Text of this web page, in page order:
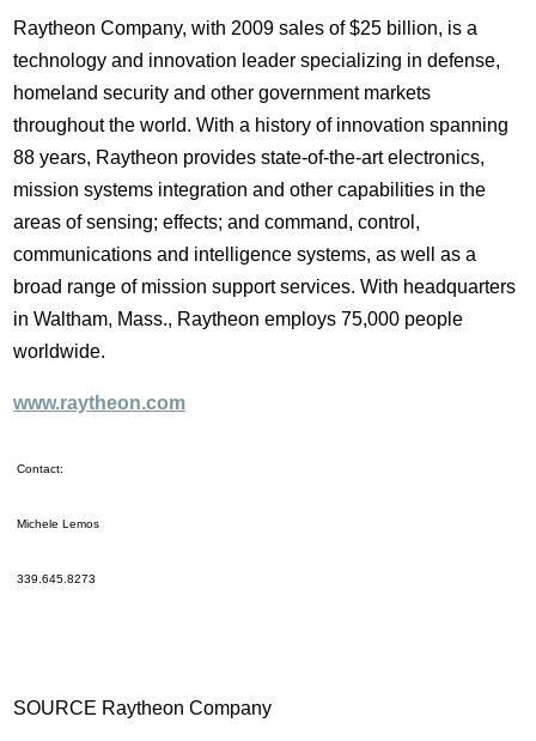
Raytheon Company, with 2009 sales of $25 billion, is a
technology and innovation leader specializing in defense,
homeland security and other government markets
throughout the world. With a history of innovation spanning
88 years, Raytheon provides state-of-the-art electronics,
mission systems integration and other capabilities in the
areas of sensing; effects; and command, control,
communications and intelligence systems, as well as a
broad range of mission support services. With headquarters
in Waltham, Mass., Raytheon employs 75,000 people
worldwide.
www.raytheon.com
Contact:
Michele Lemos
339.645.8273
SOURCE Raytheon Company